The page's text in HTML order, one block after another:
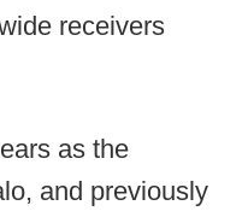
receivers
as the
and previously